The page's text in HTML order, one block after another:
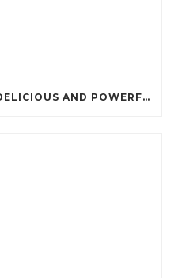
PROTEIN PANCAKES: A DELICIOUS AND POWERFUL FUEL FOR ATHLETES